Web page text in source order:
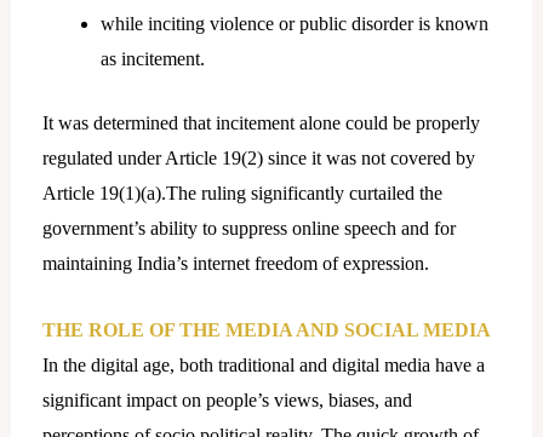
while inciting violence or public disorder is known
as incitement.
It was determined that incitement alone could be properly
regulated under Article 19(2) since it was not covered by
Article 19(1)(a).The ruling significantly curtailed the
government’s ability to suppress online speech and for
maintaining India’s internet freedom of expression.
THE ROLE OF THE MEDIA AND SOCIAL MEDIA
In the digital age, both traditional and digital media have a
significant impact on people’s views, biases, and